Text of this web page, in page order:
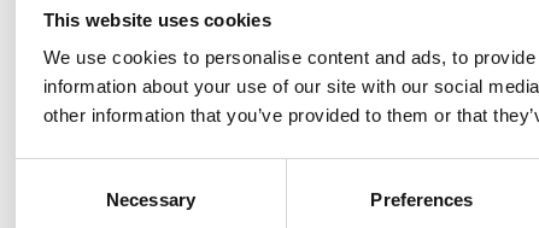
This website uses cookies
We use cookies to personalise content and ads, to
information about your use of our site with our social
other information that you’ve provided to them or that
Necessary Preferences
Our work resulted in QoS predictions with
the QoS.
We delivered this capability through
by leading communication service
Keep up to date with all our latest projects in